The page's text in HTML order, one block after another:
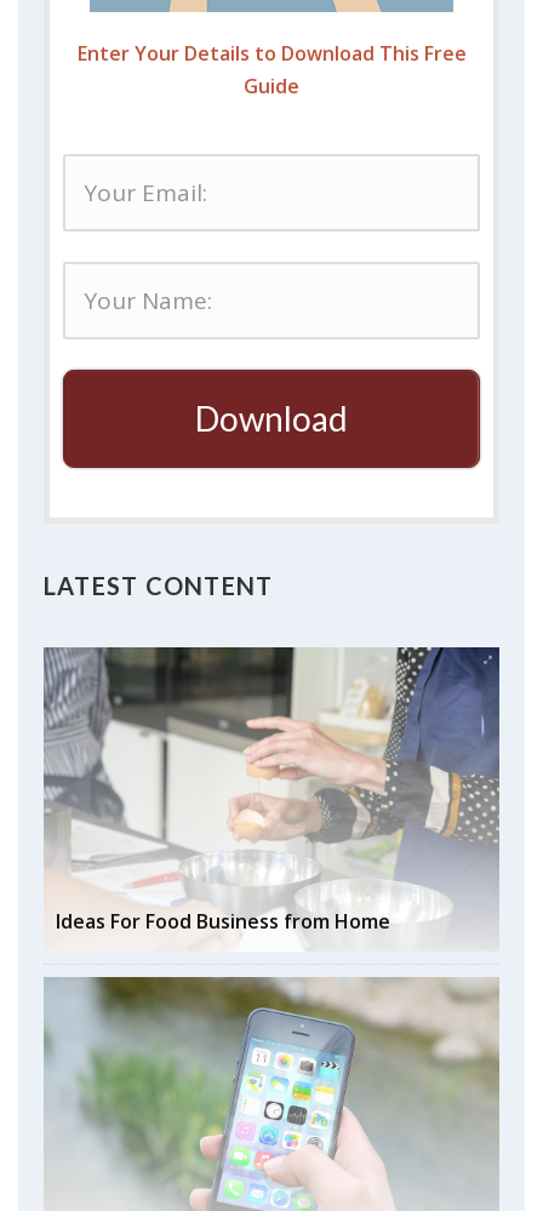
Enter Your Details to Download This Free
Guide
Download
LATEST CONTENT
Ideas For Food Business from Home